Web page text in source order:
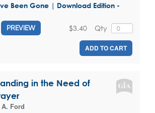
Been Gone | Download Edition -
PREVIEW Qty
$3.40
ADD TO CART
in the Need of
A. Ford